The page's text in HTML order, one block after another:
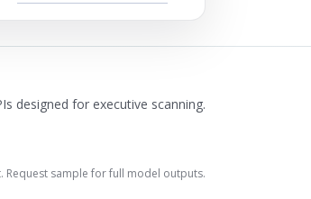
designed for executive scanning.
Request sample for full model outputs.